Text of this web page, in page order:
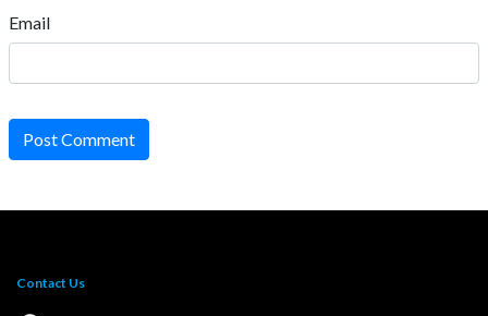
Email
Post Comment
Contact Us